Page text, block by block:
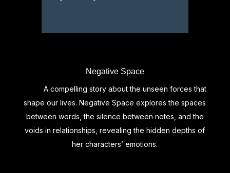
Negative Space
A compelling story about the unseen forces that
shape our lives. Negative Space explores the spaces
between words, the silence between notes, and the
voids in relationships, revealing the hidden depths of
her characters’ emotions.